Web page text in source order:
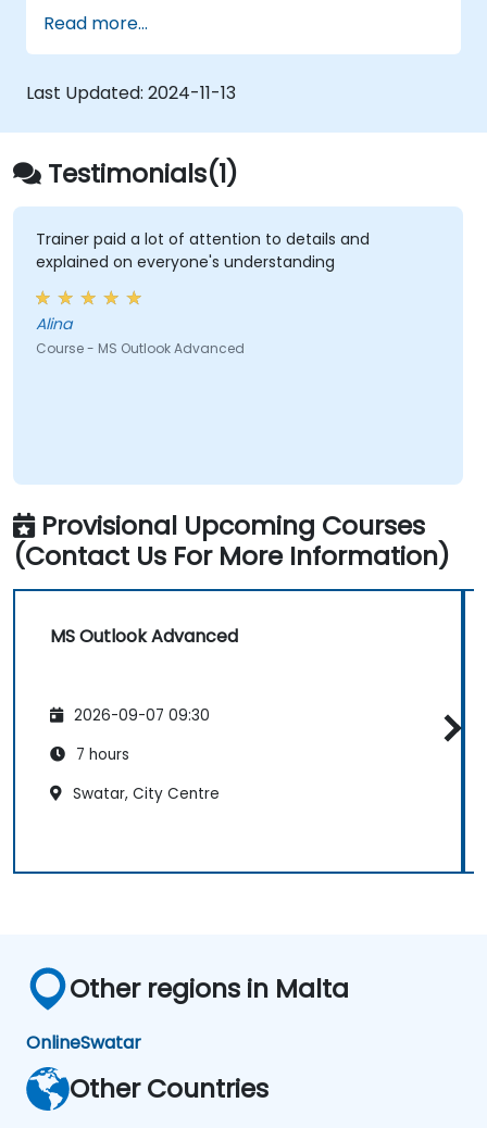
journal and assign permissions to other users.
Read more...
Last Updated: 2024-11-13
Testimonials(1)
Trainer paid a lot of attention to details and
explained on everyone's understanding
Alina
Course - MS Outlook Advanced
Provisional Upcoming Courses
(Contact Us For More Information)
MS Outlook Advanced
2026-09-07 09:30
7 hours
Swatar, City Centre
Other regions in Malta
OnlineSwatar
Other Countries